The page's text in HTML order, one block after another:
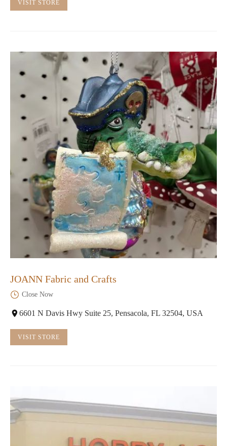
VISIT STORE
JOANN Fabric and Crafts
Close Now
6601 N Davis Hwy Suite 25, Pensacola, FL 32504, USA
VISIT STORE